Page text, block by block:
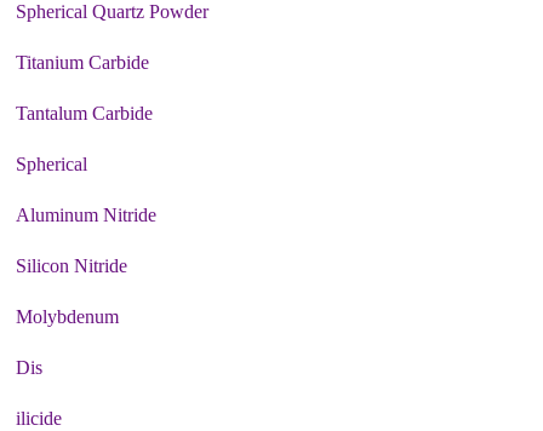
Spherical Quartz Powder
Titanium Carbide
Tantalum Carbide
Spherical
Aluminum Nitride
Silicon Nitride
Molybdenum
Dis
ilicide